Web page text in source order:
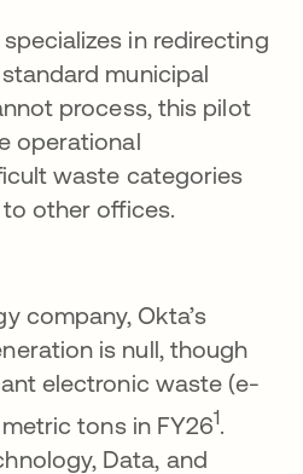
in redirecting
municipal
process, this pilot
operational
waste categories
other offices.
company, Okta’s
is null, though
electronic waste (e-
tons in FY261.
Data, and